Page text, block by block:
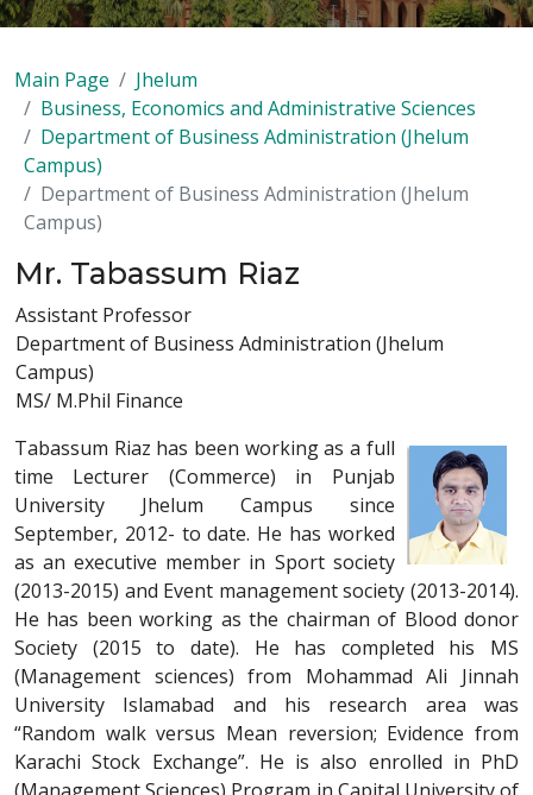
Main Page
Jhelum
Business, Economics and Administrative Sciences
Department of Business Administration (Jhelum
Campus)
Department of Business Administration (Jhelum
Campus)
Mr. Tabassum Riaz
Assistant Professor
Department of Business Administration (Jhelum
Campus)
MS/ M.Phil Finance
Tabassum Riaz has been working as a full
time Lecturer (Commerce) in Punjab
University Jhelum Campus since
September, 2012- to date. He has worked
as an executive member in Sport society
(2013-2015) and Event management society (2013-2014).
He has been working as the chairman of Blood donor
Society (2015 to date). He has completed his MS
(Management sciences) from Mohammad Ali Jinnah
University Islamabad and his research area was
“Random walk versus Mean reversion; Evidence from
Karachi Stock Exchange”. He is also enrolled in PhD